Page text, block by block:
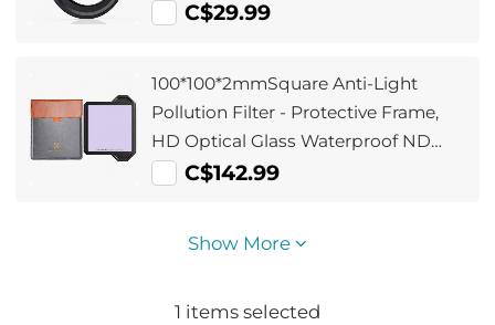
C$29.99
100*100*2mmSquare Anti-Light
Pollution Filter - Protective Frame,
HD Optical Glass Waterproof ND
Light Reduction Filter Nano-Xcelcel
C$142.99
Show More
1 items selected